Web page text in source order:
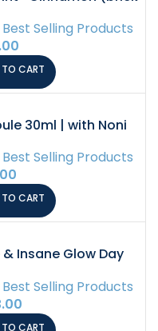
Best Selling Products
CART
30ml | with Noni
Anti Aging,
Best Selling Products
CART
Insane Glow Day
Beeswax |
Balm | 30ml
Best Selling Products
CART